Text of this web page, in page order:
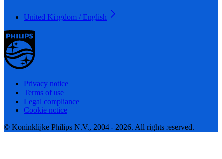
United Kingdom / English
Privacy notice
Terms of use
Legal compliance
Cookie notice
© Koninklijke Philips N.V., 2004 - 2026. All rights reserved.